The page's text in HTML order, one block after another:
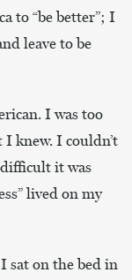
to “be better”; I
leave to be
I was too
knew. I couldn’t
it was
lived on my
sat on the bed in